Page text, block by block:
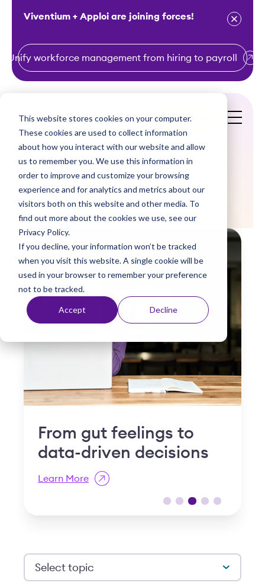
This website stores cookies on your computer.
These cookies are used to collect information
about how you interact with our website and allow
us to remember you. We use this information in
order to improve and customize your browsing
experience and for analytics and metrics about our
visitors both on this website and other media. To
find out more about the cookies we use, see our
Privacy Policy.
If you decline, your information won’t be tracked
when you visit this website. A single cookie will be
used in your browser to remember your preference
not to be tracked.
Accept Decline
Viventium + Apploi are joining forces!
Unify workforce management from hiring to payroll
Get a Demo
Blogs
Why "slow and steady"
is a compliance risk in
post-acute care
Learn More
Select topic